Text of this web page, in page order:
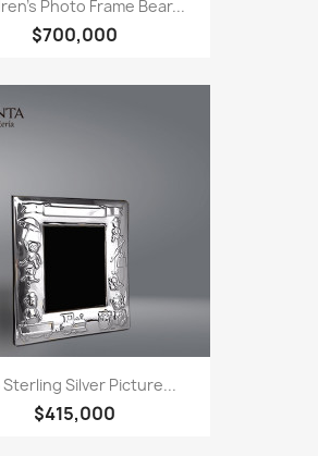
Photo Frame Bear...
$700,000
Sterling Silver Picture...
$415,000